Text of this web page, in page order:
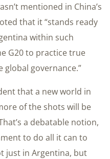
mentioned in China’s
that it “stands ready
within such
G20 to practice true
governance.”
that a new world in
of the shots will be
a debatable notion,
to do all it can to
just in Argentina, but